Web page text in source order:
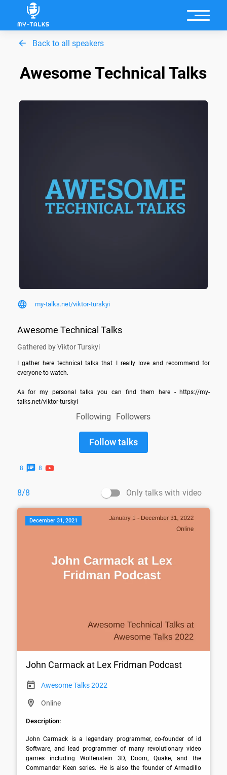
Back to all speakers
Awesome Technical Talks
my-talks.net/viktor-turskyi
Awesome Technical Talks
Gathered by Viktor Turskyi
I gather here technical talks that I really love and recommend for
everyone to watch.
As for my personal talks you can find them here - https://my-
talks.net/viktor-turskyi
Following Followers
Follow talks
8 8
8/8 Only talks with video
December 31, 2021
John Carmack at Lex Fridman Podcast
Awesome Talks 2022
Online
Description:
John Carmack is a legendary programmer, co-founder of id
Software, and lead programmer of many revolutionary video
games including Wolfenstein 3D, Doom, Quake, and the
Commander Keen series. He is also the founder of Armadillo